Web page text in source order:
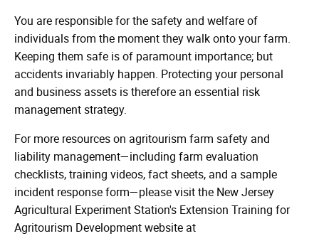
You are responsible for the safety and welfare of
individuals from the moment they walk onto your farm.
Keeping them safe is of paramount importance; but
accidents invariably happen. Protecting your personal
and business assets is therefore an essential risk
management strategy.
For more resources on agritourism farm safety and
liability management—including farm evaluation
checklists, training videos, fact sheets, and a sample
incident response form—please visit the New Jersey
Agricultural Experiment Station's Extension Training for
Agritourism Development website at